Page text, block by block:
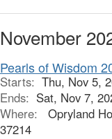
November
Pearls of Wisdom
Starts: Thu, Nov 5,
Ends: Sat, Nov 7,
Where:
Opryland
37214